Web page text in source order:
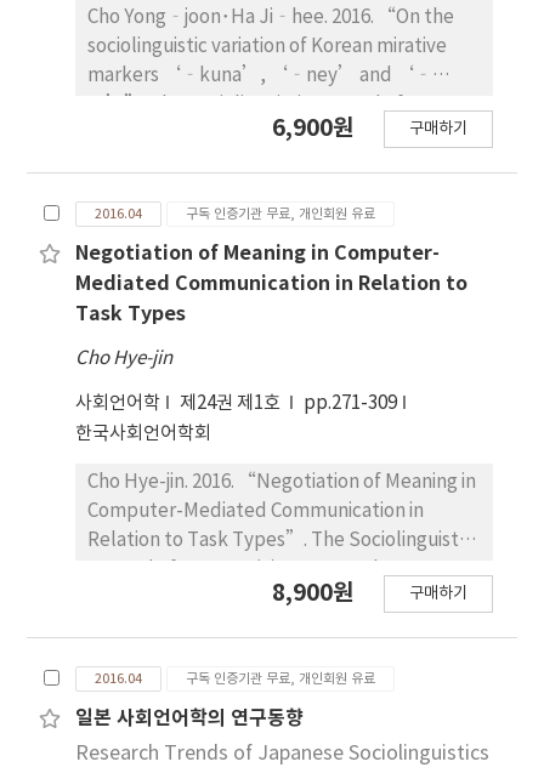
typical negative aspects of the organizational
communication in the medical center:
authoritative, lack of empathy, an air of
indifference to the communication,
respectless. And then we introduce the
center. Lastly we discuss how to improve the
organizational communication in the medical
center.
Cho Yong‐joon･Ha Ji‐hee. 2016. “On the
sociolinguistic variation of Korean mirative
markers ‘‐kuna’, ‘‐ney’ and ‘‐
24(1). 241~269. The purpose of this paper is to
‐ta, through an experimental method. A 7‐
point Likert scale task was adopted for this
purpose. The participant’s age was the
significant social factor of the observed
any significant role. Particularly, the elderly
generation prefers ‐kwuna for a mirative
marker, but this tendency declines for young
mirative marker for elderly generation, but it
gets an independent status as the mirative
marker for young generation. The negative
semantico‐pragmatic properties of
‐kwuna affects this change.
6,900원 구매하기
2016.04 구독 인증기관 무료, 개인회원 유료
Negotiation of Meaning in Computer-
Mediated Communication in Relation to
Task Types
Cho Hye-jin
사회언어학 제24권 제1호
pp.271-309
한국사회언어학회
Cho Hye-jin. 2016. “Negotiation of Meaning in
Computer-Mediated Communication in
Relation to Task Types”. The Sociolinguistic
study aims to explore how negotiation of
ESL students were asked to engage in online
discussion once a week for 3 weeks in order
to complete 3 types of language task: jigsaw,
8,900원 구매하기
2016.04 구독 인증기관 무료, 개인회원 유료
일본 사회언어학의 연구동향
Research Trends of Japanese Sociolinguistics